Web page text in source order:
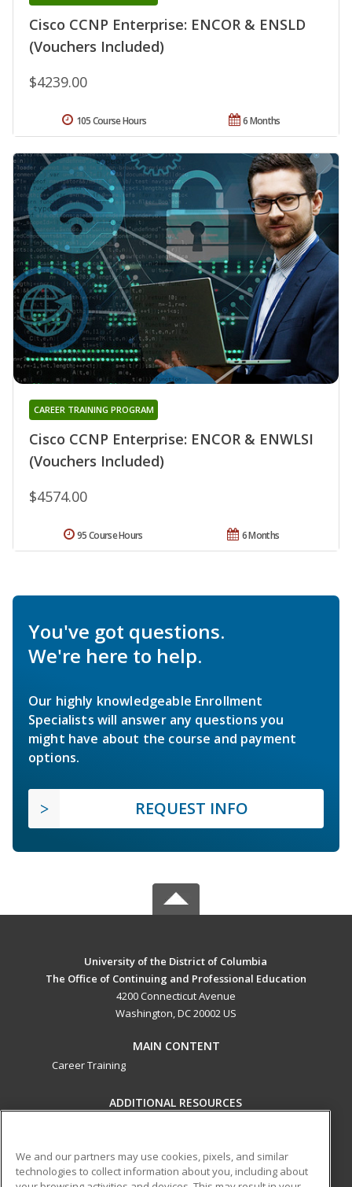
Cisco CCNP Enterprise: ENCOR & ENSLD
(Vouchers Included)
$4239.00
6 Months
105 Course Hours
Cisco CCNP Enterprise: ENCOR & ENWLSI
(Vouchers Included)
CAREER TRAINING PROGRAM
$4574.00
6 Months
95 Course Hours
You've got questions.
We're here to help.
Our highly knowledgeable Enrollment
Specialists will answer any questions you
might have about the course and payment
options.
REQUEST INFO
University of the District of Columbia
The Office of Continuing and Professional Education
4200 Connecticut Avenue
Washington, DC 20002 US
MAIN CONTENT
Career Training
ADDITIONAL RESOURCES
ed2go partners with this academic institution to provide
We and our partners may use cookies, pixels, and similar
technologies to collect information about you, including about